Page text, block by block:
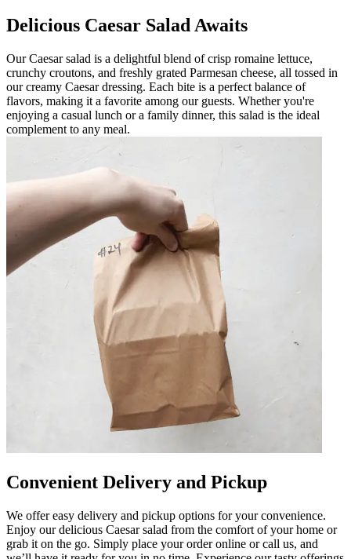
Delicious Caesar Salad Awaits
Our Caesar salad is a delightful blend of crisp romaine lettuce,
crunchy croutons, and freshly grated Parmesan cheese, all tossed in
our creamy Caesar dressing. Each bite is a perfect balance of
flavors, making it a favorite among our guests. Whether you're
enjoying a casual lunch or a family dinner, this salad is the ideal
complement to any meal.
Convenient Delivery and Pickup
We offer easy delivery and pickup options for your convenience.
Enjoy our delicious Caesar salad from the comfort of your home or
grab it on the go. Simply place your order online or call us, and